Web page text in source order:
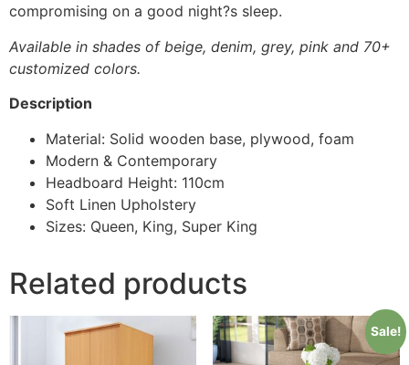
compromising on a good night?s sleep.
Available in shades of beige, denim, grey, pink and 70+
customized colors.
Description
Material: Solid wooden base, plywood, foam
Modern & Contemporary
Headboard Height: 110cm
Soft Linen Upholstery
Sizes: Queen, King, Super King
Related products
Sale!